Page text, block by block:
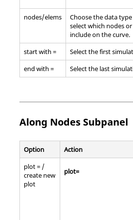
nodes/elems
Choose the data
select which nodes
include on the curve.
start with =
Select the first
end with =
Select the last
Along Nodes Subpanel
Option
Action
plot = /
create new
plot
plot=